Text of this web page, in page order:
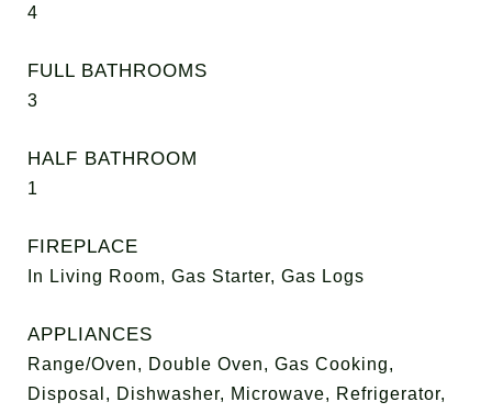
4
FULL BATHROOMS
3
HALF BATHROOM
1
FIREPLACE
In Living Room, Gas Starter, Gas Logs
APPLIANCES
Range/Oven, Double Oven, Gas Cooking,
Disposal, Dishwasher, Microwave, Refrigerator,